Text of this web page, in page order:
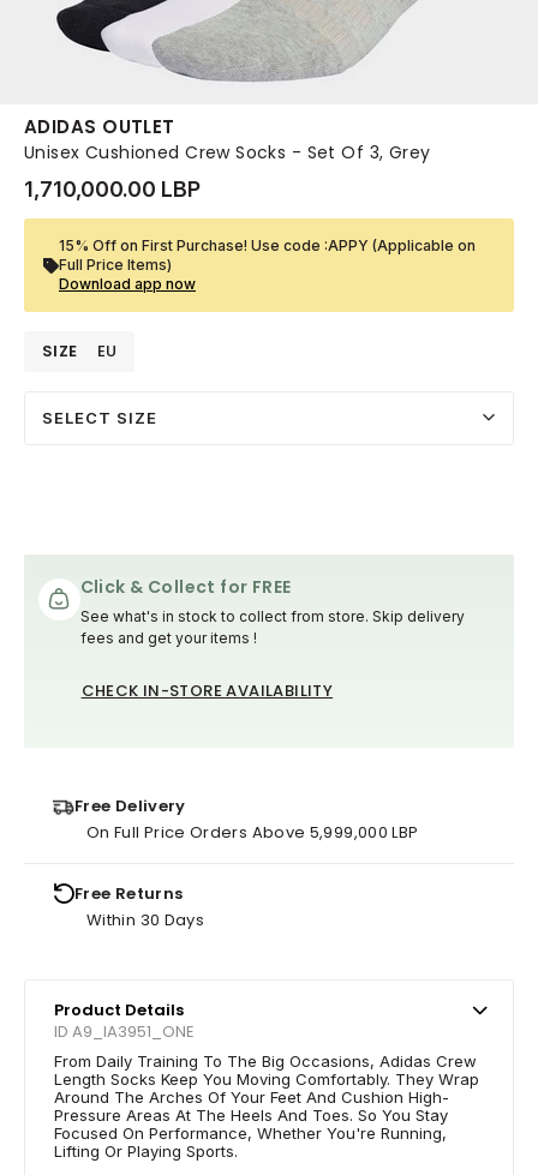
ADIDAS OUTLET
Unisex Cushioned Crew Socks - Set Of 3, Grey
1,710,000.00 LBP
15% Off on First Purchase! Use code :APPY (Applicable on
Full Price Items)
Download app now
SIZE EU
SELECT SIZE
Click & Collect for FREE
See what's in stock to collect from store. Skip delivery
fees and get your items !
CHECK IN-STORE AVAILABILITY
Free Delivery
On Full Price Orders Above 5,999,000 LBP
Free Returns
Within 30 Days
Product Details
ID A9_IA3951_ONE
From Daily Training To The Big Occasions, Adidas Crew
Length Socks Keep You Moving Comfortably. They Wrap
Around The Arches Of Your Feet And Cushion High-
Pressure Areas At The Heels And Toes. So You Stay
Focused On Performance, Whether You're Running,
Lifting Or Playing Sports.